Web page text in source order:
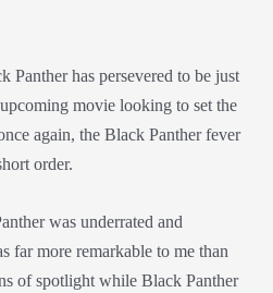
Panther has persevered to be just
movie looking to set the
again, the Black Panther fever
order.
was underrated and
far more remarkable to me than
of spotlight while Black Panther